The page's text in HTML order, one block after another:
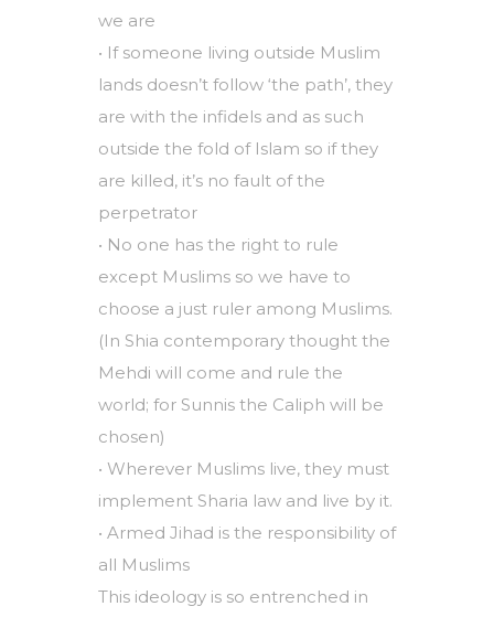
we are
• If someone living outside Muslim
lands doesn’t follow ‘the path’, they
are with the infidels and as such
outside the fold of Islam so if they
are killed, it’s no fault of the
perpetrator
• No one has the right to rule
except Muslims so we have to
choose a just ruler among Muslims.
(In Shia contemporary thought the
Mehdi will come and rule the
world; for Sunnis the Caliph will be
chosen)
• Wherever Muslims live, they must
implement Sharia law and live by it.
• Armed Jihad is the responsibility of
all Muslims
This ideology is so entrenched in